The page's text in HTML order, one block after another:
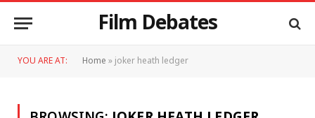
Film Debates
YOU ARE AT: Home»joker heath ledger